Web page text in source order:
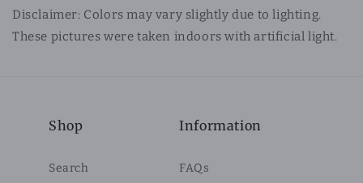
Disclaimer: Colors may vary slightly due to lighting.
These pictures were taken indoors with artificial light.
Shop
Search
Information
FAQs